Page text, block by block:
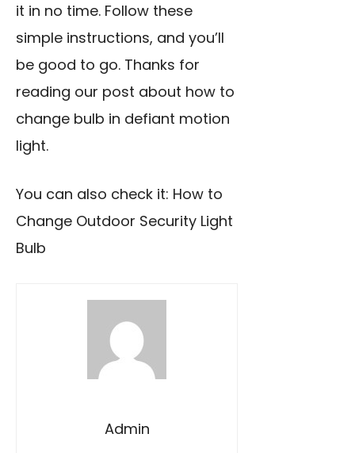
it in no time. Follow these
simple instructions, and you’ll
be good to go. Thanks for
reading our post about how to
change bulb in defiant motion
light.
You can also check it: How to
Change Outdoor Security Light
Bulb
Admin